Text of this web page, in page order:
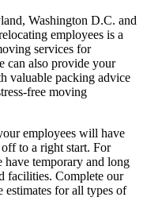
Washington D.C. and
employees is a
services for
can also provide your
valuable packing advice
free moving
employees will have
to a right start. For
have temporary and long
facilities. Complete our
estimates for all types of